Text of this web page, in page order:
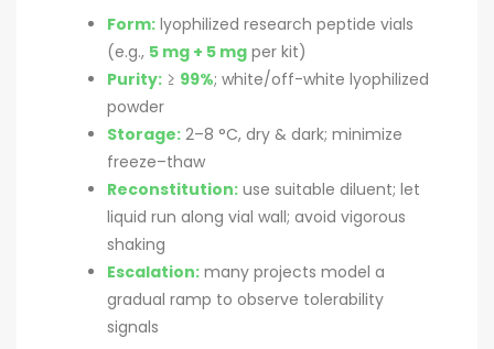
Form: lyophilized research peptide vials
(e.g., 5 mg + 5 mg per kit)
Purity: ≥ 99%; white/off-white lyophilized
powder
Storage: 2–8 °C, dry & dark; minimize
freeze–thaw
Reconstitution: use suitable diluent; let
liquid run along vial wall; avoid vigorous
shaking
Escalation: many projects model a
gradual ramp to observe tolerability
signals